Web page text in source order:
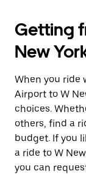
Getting
New
When you ride
Airport to W
choices.
others, find a
budget. If you
a ride to W
you can